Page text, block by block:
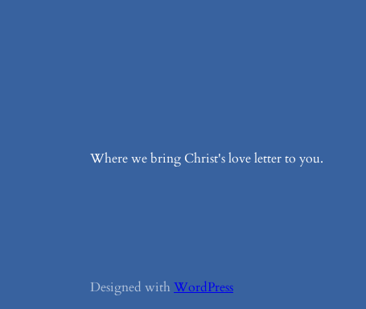
Where we bring Christ's love letter to you.
Designed with WordPress